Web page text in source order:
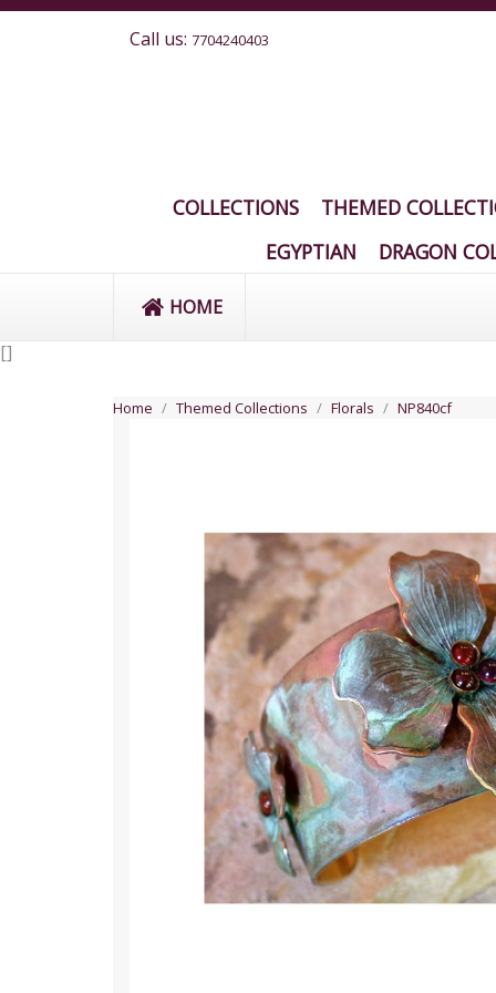
Call us: 7704240403
COLLECTIONS
THEMED
EGYPTIAN
DRAGON
HOME
[]
Home Themed Collections Florals NP840cf